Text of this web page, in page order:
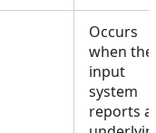
Occurs
when the
input
system
reports